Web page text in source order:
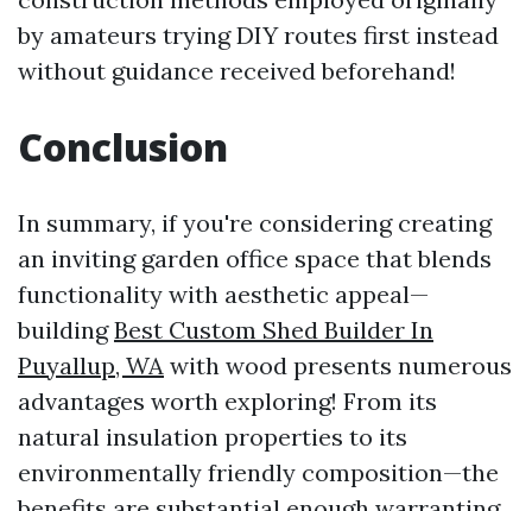
by amateurs trying DIY routes first instead
without guidance received beforehand!
Conclusion
In summary, if you're considering creating
an inviting garden office space that blends
functionality with aesthetic appeal—
buildingBest Custom Shed Builder In
Puyallup, WA with wood presents numerous
advantages worth exploring! From its
natural insulation properties to its
environmentally friendly composition—the